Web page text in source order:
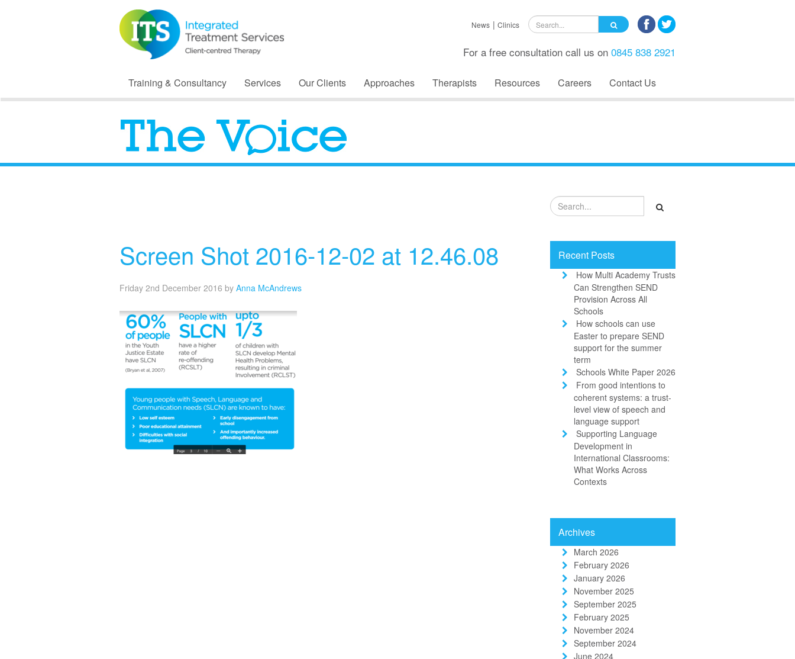
News Clinics
For a free consultation call us on 0845 838 2921
Training & Consultancy Services Our Clients Approaches Therapists Resources Careers Contact Us
Screen Shot 2016-12-02 at 12.46.08
Friday 2nd December 2016 by Anna McAndrews
Recent Posts
How Multi Academy Trusts
Can Strengthen SEND
Provision Across All
Schools
How schools can use
Easter to prepare SEND
support for the summer
term
Schools White Paper 2026
From good intentions to
coherent systems: a trust-
level view of speech and
language support
Supporting Language
Development in
International Classrooms:
What Works Across
Contexts
Archives
March 2026
February 2026
January 2026
November 2025
September 2025
February 2025
November 2024
September 2024
June 2024